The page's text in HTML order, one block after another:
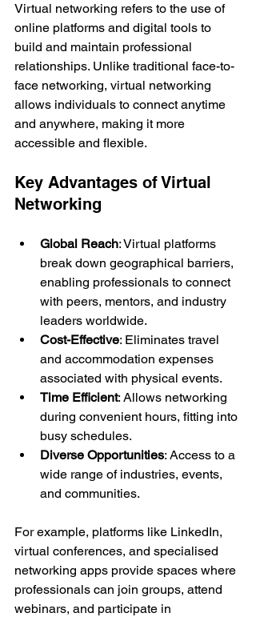
Virtual networking refers to the use of
online platforms and digital tools to
build and maintain professional
relationships. Unlike traditional face-to-
face networking, virtual networking
allows individuals to connect anytime
and anywhere, making it more
accessible and flexible.
Key Advantages of Virtual
Networking
Global Reach: Virtual platforms
break down geographical barriers,
enabling professionals to connect
with peers, mentors, and industry
leaders worldwide.
Cost-Effective: Eliminates travel
and accommodation expenses
associated with physical events.
Time Efficient: Allows networking
during convenient hours, fitting into
busy schedules.
Diverse Opportunities: Access to a
wide range of industries, events,
and communities.
For example, platforms like LinkedIn,
virtual conferences, and specialised
networking apps provide spaces where
professionals can join groups, attend
webinars, and participate in